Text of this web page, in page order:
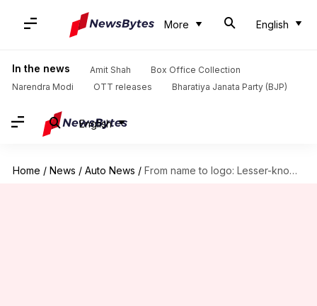
More English
In the news Amit Shah
Box Office Collection
Narendra Modi
OTT releases Bharatiya Janata Party (BJP)
English
Home / News / Auto News / From name to logo: Lesser-known facts about Ferrari